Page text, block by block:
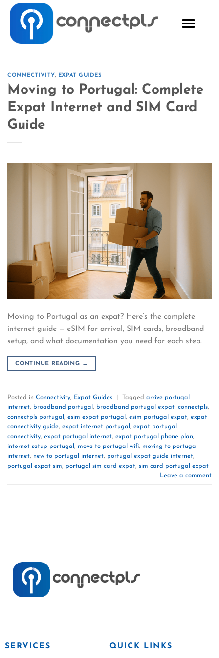
CONNECTIVITY, EXPAT GUIDES
Moving to Portugal: Complete
Expat Internet and SIM Card
Guide
Moving to Portugal as an expat? Here’s the complete
internet guide — eSIM for arrival, SIM cards, broadband
setup, and what documentation you need for each step.
CONTINUE READING →
Posted in Connectivity, Expat Guides Tagged arrive portugal
internet, broadband portugal , broadband portugal expat, connectpls,
connectpls portugal , esim expat portugal , esim portugal expat, expat
connectivity guide, expat internet portugal , expat portugal
connectivity, expat portugal internet, expat portugal phone plan,
internet setup portugal , move to portugal wifi, moving to portugal
internet, new to portugal internet, portugal expat guide internet,
portugal expat sim, portugal sim card expat, sim card portugal expat
Leave a comment
SERVICES QUICK LINKS